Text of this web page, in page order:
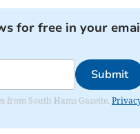
for free in your
Submit
from South Hams Gazette.